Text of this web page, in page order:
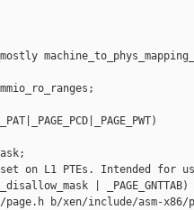
on L1 PTEs. Intended for
| _PAGE_GNTTAB)
b/xen/include/asm-x86/